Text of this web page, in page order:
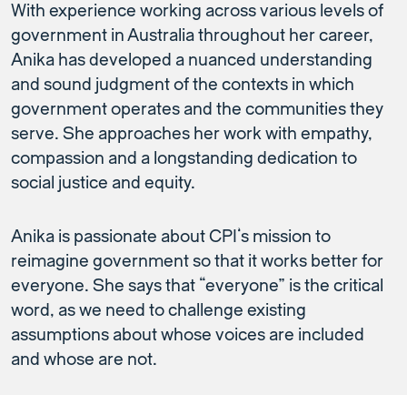
With experience working across various levels of
government in Australia throughout her career,
Anika has developed a nuanced understanding
and sound judgment of the contexts in which
government operates and the communities they
serve. She approaches her work with empathy,
compassion and a longstanding dedication to
social justice and equity.
Anika is passionate about CPI’s mission to
reimagine government so that it works better for
everyone. She says that “everyone” is the critical
word, as we need to challenge existing
assumptions about whose voices are included
and whose are not.